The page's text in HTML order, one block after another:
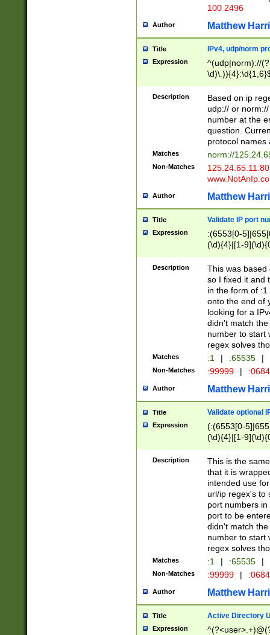
100 2496
Author Matthew
Title IPv4, udp/norm
Expression
^(udp|norm)://
Description
Based on ip
udp:// or
number at the
question.
protocol names
Matches norm://
Non-Matches
Author Matthew
Title Validate IP port
Expression
:(6553[0-
(\d){4}|[1-
Description
This was based
so I fixed it and
in the form of
onto the end of
looking for a
didn't match
number to start
regex solves
Matches :1 | :65535 |
Non-Matches :99999 |
Author Matthew
Title Validate optional
Expression
(:(6553[0-
(\d){4}|[1-
Description
This is the
that it is
intended use
url/ip regex's to
port numbers
port to be
didn't match
number to start
regex solves
Matches :1 | :65535 |
Non-Matches :99999 |
Author Matthew
Title Active Directory
Expression